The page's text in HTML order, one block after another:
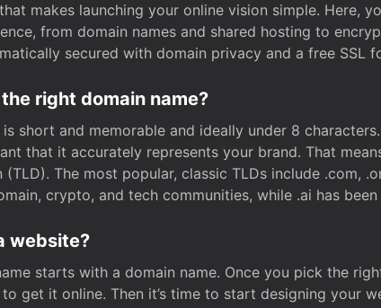
makes launching your online vision simple. Here,
from domain names and shared hosting to
secured with domain privacy and a free SSL
right domain name?
short and memorable and ideally under 8
that it accurately represents your brand. That
(TLD). The most popular, classic TLDs include .com,
crypto, and tech communities, while .ai has
website?
starts with a domain name. Once you pick the
get it online. Then it’s time to start designing your